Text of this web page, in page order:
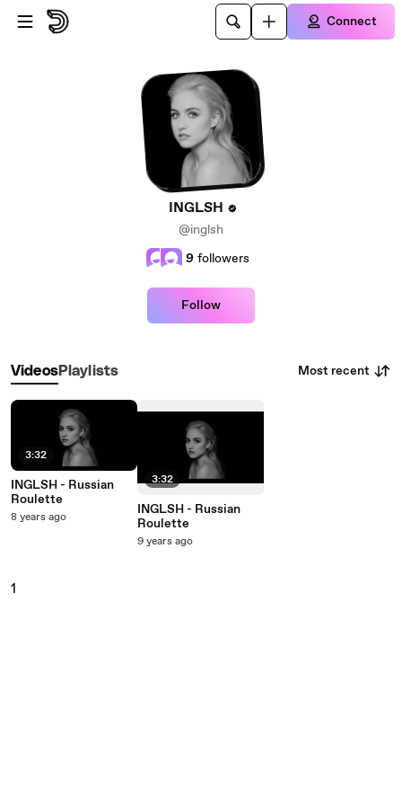
Skip to main content
Connect
INGLSH
@inglsh
9 followers
Follow
VideosPlaylists Most recent
3:32
INGLSH - Russian
Roulette
8 years ago
3:32
INGLSH - Russian
Roulette
9 years ago
1